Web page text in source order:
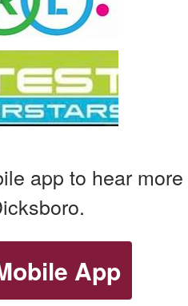
app to hear more
App